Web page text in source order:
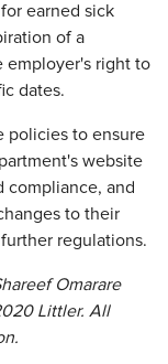
earned sick
of a
employer's right to
dates.
policies to ensure
website
compliance, and
to their
regulations.
Omarare
Littler. All